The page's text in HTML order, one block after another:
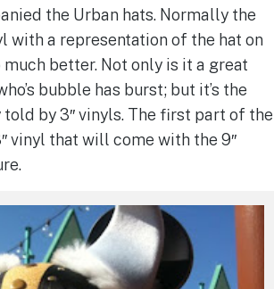
the Urban hats. Normally the
with a representation of the hat on
much better. Not only is it a great
bubble has burst; but it’s the
by 3″ vinyls. The first part of the
vinyl that will come with the 9″